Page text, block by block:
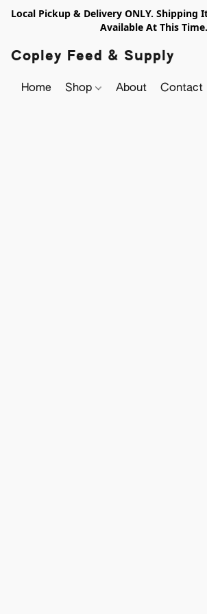
Local Pickup & Delivery ONLY. Shipping
Available At This Time.
Copley Feed & Supply
Home Shop About Contact